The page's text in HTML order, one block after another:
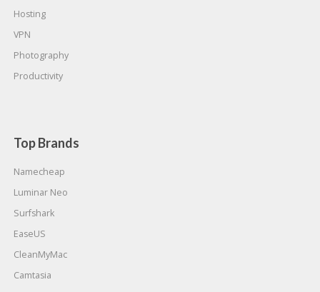
Hosting
VPN
Photography
Productivity
Top Brands
Namecheap
Luminar Neo
Surfshark
EaseUS
CleanMyMac
Camtasia